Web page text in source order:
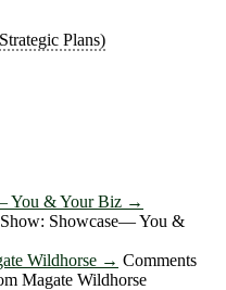
Plans)
You & Your Biz →
Showcase― You &
Wildhorse → Comments
Magate Wildhorse